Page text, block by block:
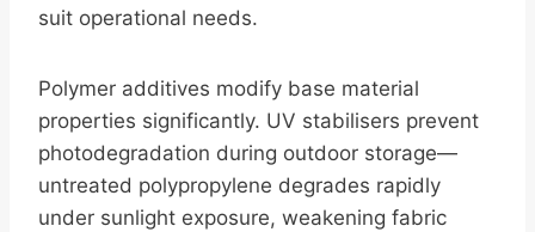
suit operational needs.
Polymer additives modify base material
properties significantly. UV stabilisers prevent
photodegradation during outdoor storage—
untreated polypropylene degrades rapidly
under sunlight exposure, weakening fabric